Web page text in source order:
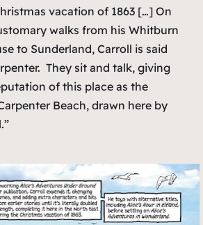
vacation of 1863 […] On
walks from his Whitburn
to Sunderland, Carroll is said
They sit and talk, giving
of this place as the
Beach, drawn here by